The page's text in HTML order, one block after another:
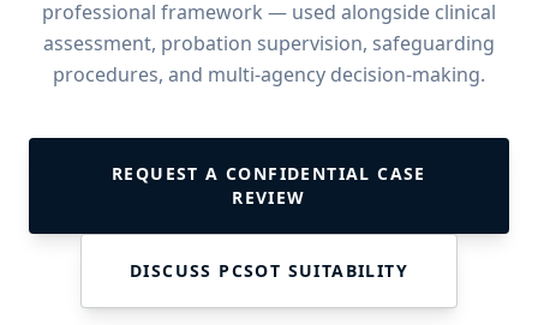
professional framework — used alongside clinical
assessment, probation supervision, safeguarding
procedures, and multi-agency decision-making.
REQUEST A CONFIDENTIAL CASE
REVIEW
DISCUSS PCSOT SUITABILITY